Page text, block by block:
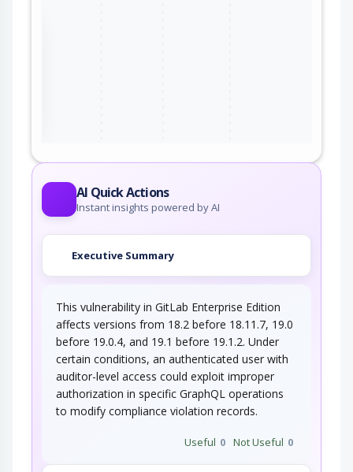
AI Quick Actions
Instant insights powered by AI
Executive Summary
This vulnerability in GitLab Enterprise Edition
affects versions from 18.2 before 18.11.7, 19.0
before 19.0.4, and 19.1 before 19.1.2. Under
certain conditions, an authenticated user with
auditor-level access could exploit improper
authorization in specific GraphQL operations
to modify compliance violation records.
Useful 0 Not Useful 0